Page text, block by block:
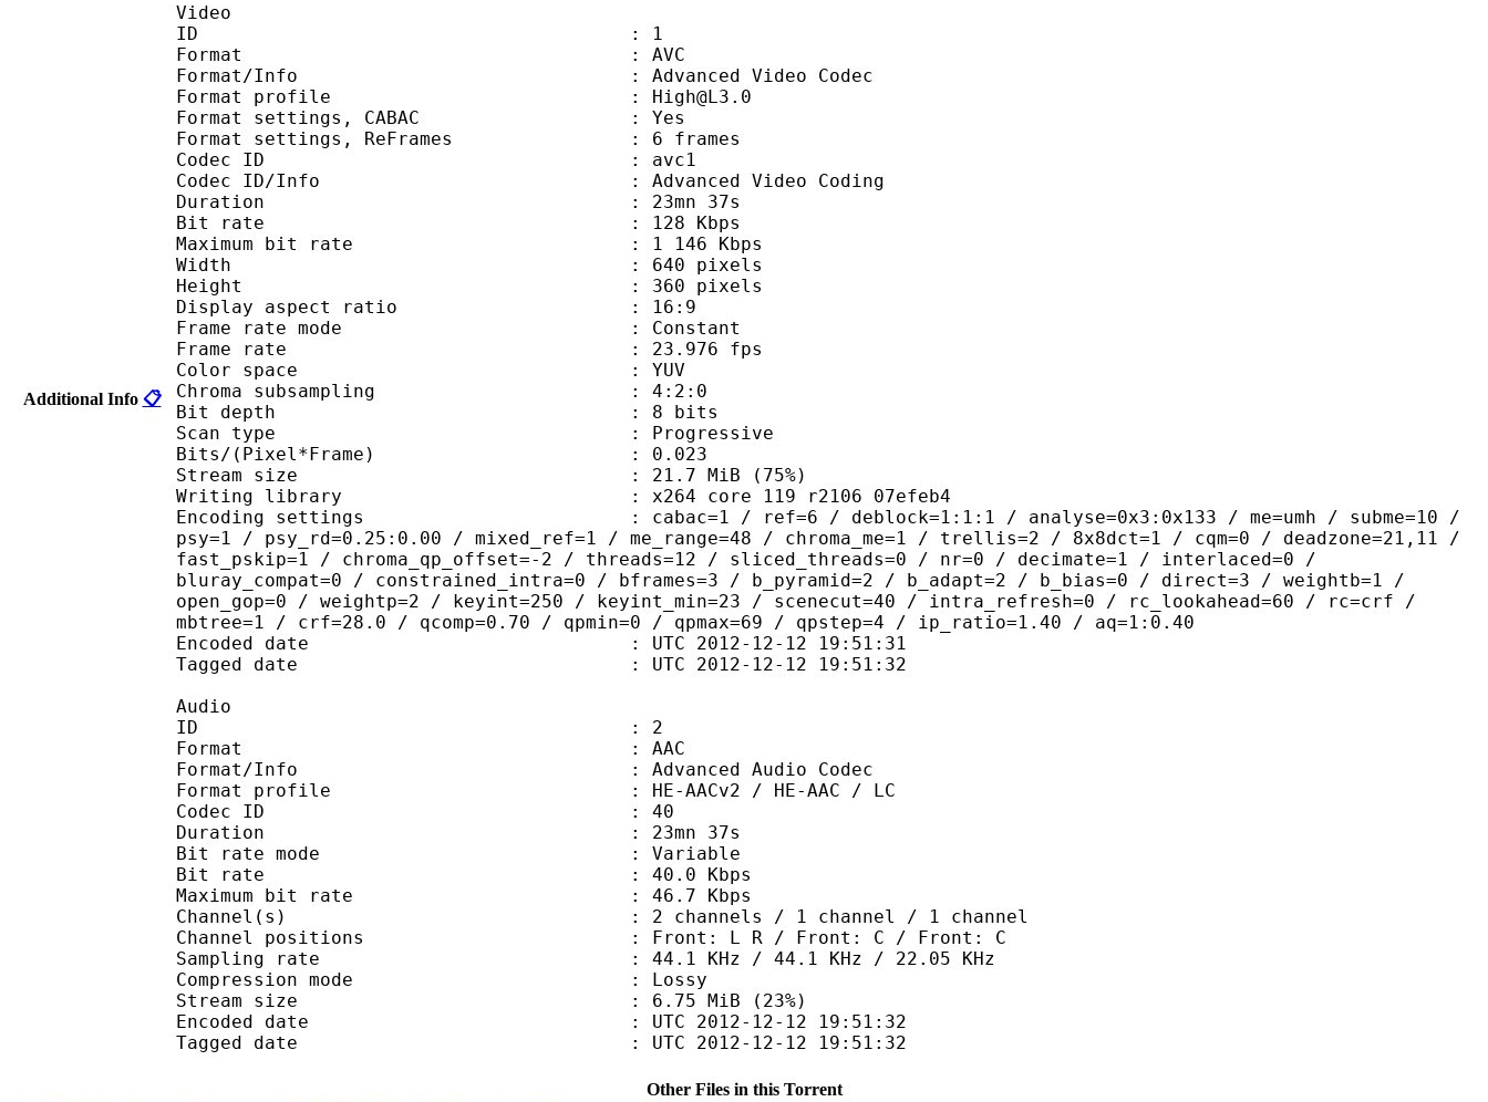
Additional Info 📋
Video
ID : 1
Format : AVC
Format/Info : Advanced Video Codec
Format profile : High@L3.0
Format settings, CABAC : Yes
Format settings, ReFrames : 6 frames
Codec ID : avc1
Codec ID/Info : Advanced Video Coding
Duration : 23mn 37s
Bit rate : 128 Kbps
Maximum bit rate : 1 146 Kbps
Width : 640 pixels
Height : 360 pixels
Display aspect ratio : 16:9
Frame rate mode : Constant
Frame rate : 23.976 fps
Color space : YUV
Chroma subsampling : 4:2:0
Bit depth : 8 bits
Scan type : Progressive
Bits/(Pixel*Frame) : 0.023
Stream size : 21.7 MiB (75%)
Writing library : x264 core 119 r2106 07efeb4
Encoding settings : cabac=1 / ref=6 / deblock=1:1:1 / analyse=0x3:0x133 / me=umh / subme=10 /
psy=1 / psy_rd=0.25:0.00 / mixed_ref=1 / me_range=48 / chroma_me=1 / trellis=2 / 8x8dct=1 / cqm=0 / deadzone=21,11 /
fast_pskip=1 / chroma_qp_offset=-2 / threads=12 / sliced_threads=0 / nr=0 / decimate=1 / interlaced=0 /
bluray_compat=0 / constrained_intra=0 / bframes=3 / b_pyramid=2 / b_adapt=2 / b_bias=0 / direct=3 / weightb=1 /
open_gop=0 / weightp=2 / keyint=250 / keyint_min=23 / scenecut=40 / intra_refresh=0 / rc_lookahead=60 / rc=crf /
mbtree=1 / crf=28.0 / qcomp=0.70 / qpmin=0 / qpmax=69 / qpstep=4 / ip_ratio=1.40 / aq=1:0.40
Encoded date : UTC 2012-12-12 19:51:31
Tagged date : UTC 2012-12-12 19:51:32
Audio
ID : 2
Format : AAC
Format/Info : Advanced Audio Codec
Format profile : HE-AACv2 / HE-AAC / LC
Codec ID : 40
Duration : 23mn 37s
Bit rate mode : Variable
Bit rate : 40.0 Kbps
Maximum bit rate : 46.7 Kbps
Channel(s) : 2 channels / 1 channel / 1 channel
Channel positions : Front: L R / Front: C / Front: C
Sampling rate : 44.1 KHz / 44.1 KHz / 22.05 KHz
Compression mode : Lossy
Stream size : 6.75 MiB (23%)
Encoded date : UTC 2012-12-12 19:51:32
Tagged date : UTC 2012-12-12 19:51:32
Other Files in this Torrent